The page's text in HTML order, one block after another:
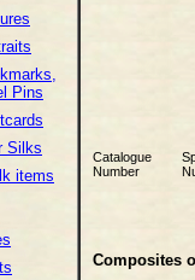
Pins
Silks
items
Catalogue
Number
Composites